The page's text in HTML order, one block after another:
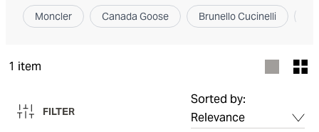
Moncler Canada Goose Brunello Cucinelli
1 item
FILTER
Sorted by: